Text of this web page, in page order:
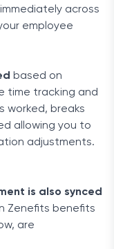
across
employee
based on
time tracking and
worked, breaks
allowing you to
adjustments.
is also synced
Zenefits benefits
are